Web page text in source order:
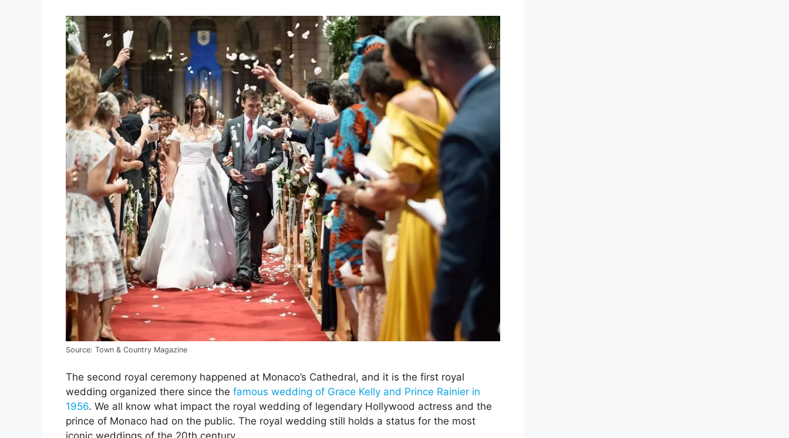
Source: Town & Country Magazine
The second royal ceremony happened at Monaco’s Cathedral, and it is the first royal
wedding organized there since the famous wedding of Grace Kelly and Prince Rainier in
1956. We all know what impact the royal wedding of legendary Hollywood actress and the
prince of Monaco had on the public. The royal wedding still holds a status for the most